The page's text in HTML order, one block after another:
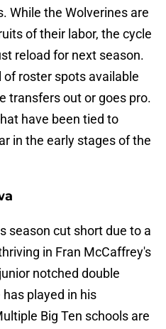
While the Wolverines are
of their labor, the cycle
reload for next season.
roster spots available
transfers out or goes pro.
have been tied to
in the early stages of the
season cut short due to a
in Fran McCaffrey's
notched double
played in his
Big Ten schools are